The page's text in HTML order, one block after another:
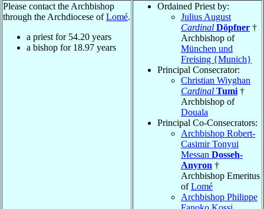
Please contact the Archbishop
through the Archdiocese ofLomé.
a priest for 54.20 years
a bishop for 18.97 years
Ordained Priest by:
Julius August
Cardinal Döpfner †
Archbishop of
München und
Freising {Munich}
Principal Consecrator:
Christian Wiyghan
Cardinal Tumi †
Archbishop of
Douala
Principal Co-Consecrators:
Archbishop Robert-
Casimir Tonyui
Messan Dosseh-
Anyron †
Archbishop Emeritus
ofLomé
Archbishop Philippe